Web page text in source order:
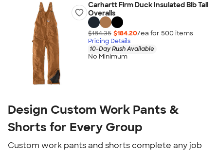
Carhartt Firm Duck Insulated Bib Tall
Overalls
$184.35 $184.20/ea for 500 items
Pricing Details
10-Day Rush Available
No Minimum
Design Custom Work Pants &
Shorts for Every Group
Custom work pants and shorts complete any job